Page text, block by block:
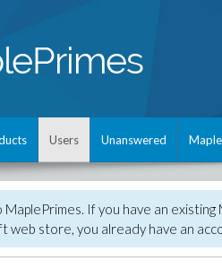
Users Unanswered
MaplePrimes. If you have an
web store, you already have an